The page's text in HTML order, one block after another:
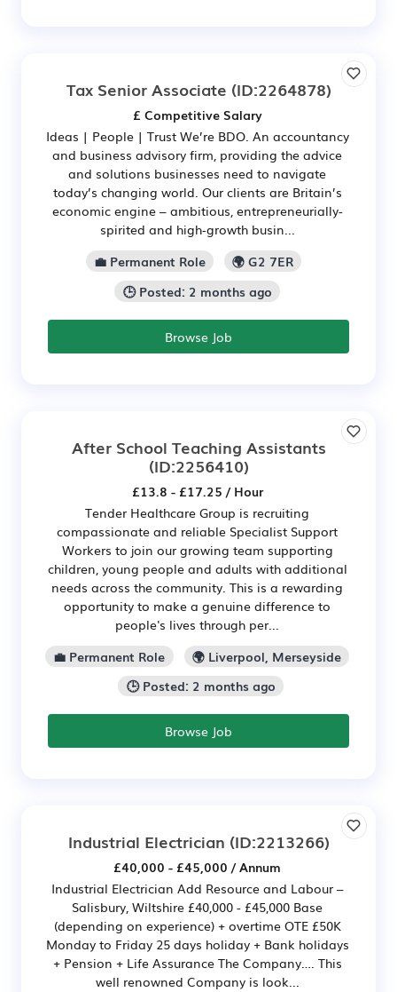
Tax Senior Associate (ID:2264878)
£ Competitive Salary
Ideas | People | Trust We’re BDO. An accountancy
and business advisory firm, providing the advice
and solutions businesses need to navigate
today’s changing world. Our clients are Britain’s
economic engine – ambitious, entrepreneurially-
spirited and high‑growth busin...
💼 Permanent Role
🌍 G2 7ER
🕒 Posted: 2 months ago
Browse Job
After School Teaching Assistants
(ID:2256410)
£13.8 - £17.25 / Hour
Tender Healthcare Group is recruiting
compassionate and reliable Specialist Support
Workers to join our growing team supporting
children, young people and adults with additional
needs across the community. This is a rewarding
opportunity to make a genuine difference to
people's lives through per...
💼 Permanent Role
🌍 Liverpool, Merseyside
🕒 Posted: 2 months ago
Browse Job
Industrial Electrician (ID:2213266)
£40,000 - £45,000 / Annum
Industrial Electrician Add Resource and Labour –
Salisbury, Wiltshire £40,000 - £45,000 Base
(depending on experience) + overtime OTE £50K
Monday to Friday 25 days holiday + Bank holidays
+ Pension + Life Assurance The Company…. This
well renowned Company is look...